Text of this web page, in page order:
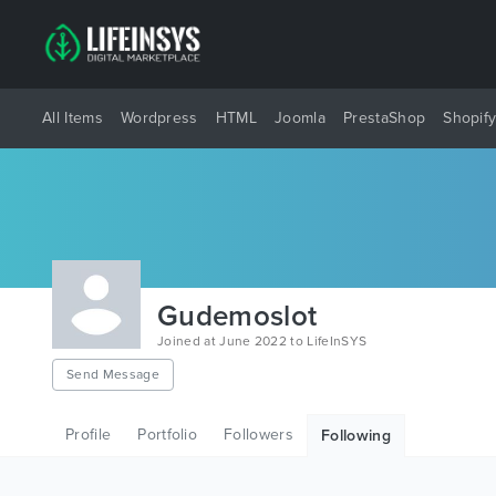
All Items Wordpress HTML Joomla PrestaShop Shopify
Gudemoslot
Joined at June 2022 to LifeInSYS
Send Message
Profile Portfolio Followers Following